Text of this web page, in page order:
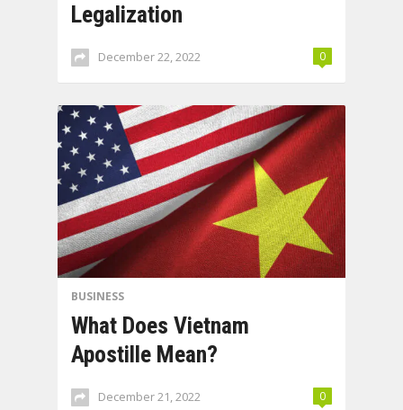
Legalization
December 22, 2022 0
BUSINESS
What Does Vietnam
Apostille Mean?
December 21, 2022 0